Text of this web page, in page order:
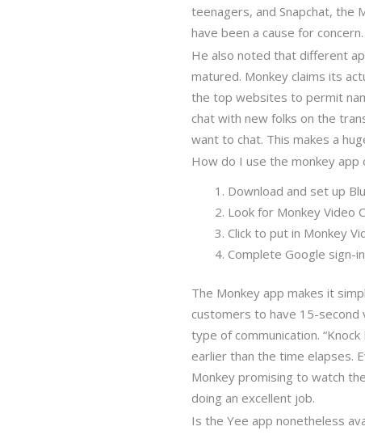
teenagers, and Snapchat, the
have been a cause for concern.
He also noted that different
matured. Monkey claims its
the top websites to permit
chat with new folks on the
want to chat. This makes a
How do I use the monkey app
Download and set up
Look for Monkey Video
Click to put in Monkey
Complete Google sign-
The Monkey app makes it
customers to have 15-
type of communication.
earlier than the time elapses.
Monkey promising to watch
doing an excellent job.
Is the Yee app nonetheless